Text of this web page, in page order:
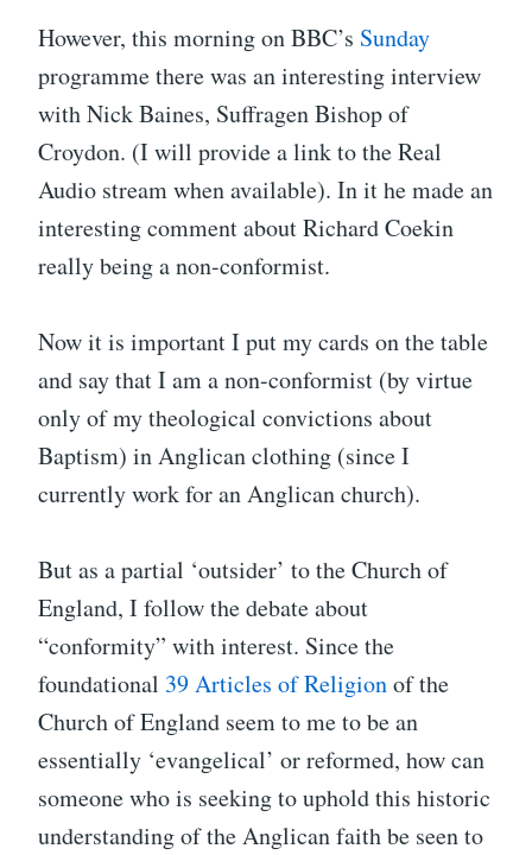
However, this morning on BBC’s Sunday
programme there was an interesting interview
with Nick Baines, Suffragen Bishop of
Croydon. (I will provide a link to the Real
Audio stream when available). In it he made an
interesting comment about Richard Coekin
really being a non-conformist.
Now it is important I put my cards on the table
and say that I am a non-conformist (by virtue
only of my theological convictions about
Baptism) in Anglican clothing (since I
currently work for an Anglican church).
But as a partial ‘outsider’ to the Church of
England, I follow the debate about
“conformity” with interest. Since the
foundational 39 Articles of Religionof the
Church of England seem to me to be an
essentially ‘evangelical’ or reformed, how can
someone who is seeking to uphold this historic
understanding of the Anglican faith be seen to